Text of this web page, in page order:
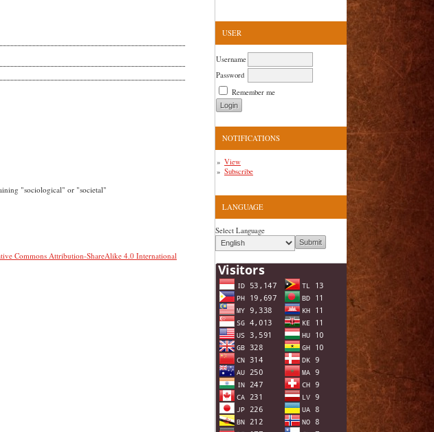
USER
Username
Password
Remember me
NOTIFICATIONS
View
Subscribe
LANGUAGE
Select Language
"sociological" or "societal"
Commons Attribution-ShareAlike 4.0 International